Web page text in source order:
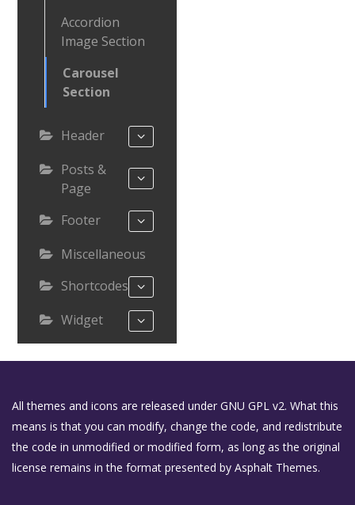
Accordion
Image Section
Carousel
Section
Header
Posts &
Page
Footer
Miscellaneous
Shortcodes
Widget
All themes and icons are released under GNU GPL v2. What this
means is that you can modify, change the code, and redistribute
the code in unmodified or modified form, as long as the original
license remains in the format presented by Asphalt Themes.